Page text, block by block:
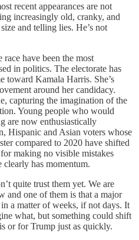
recent appearances are not
increasingly old, cranky, and
and telling lies. He’s not
have been the most
in politics. The electorate has
toward Kamala Harris. She’s
around her candidacy.
capturing the imagination of the
Young people who would
are now enthusiastically
Hispanic and Asian voters whose
compared to 2020 have shifted
making no visible mistakes
has momentum.
quite trust them yet. We are
and one of them is that a major
a matter of weeks, if not days. It
what, but something could shift
or for Trump just as quickly.